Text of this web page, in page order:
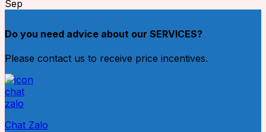
Sep
Do you need advice about our SERVICES?
Please contact us to receive price incentives.
Chat Zalo